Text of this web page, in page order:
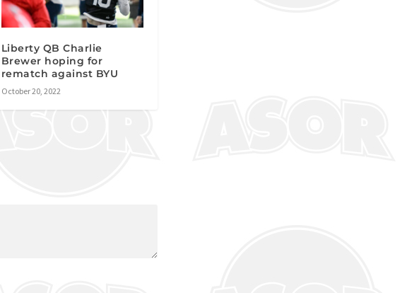
Liberty QB Charlie
Brewer hoping for
rematch against BYU
October 20, 2022